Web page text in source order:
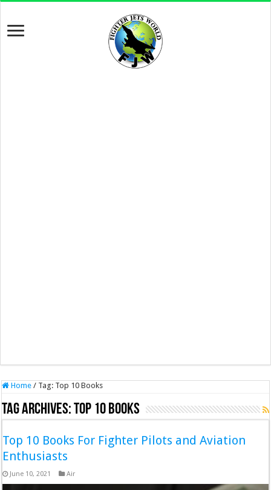
Home / Tag: Top 10 Books
Tag Archives:Top 10 Books
Top 10 Books For Fighter Pilots and Aviation
Enthusiasts
June 10, 2021 Air